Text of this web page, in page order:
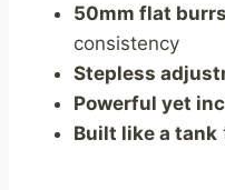
50mm flat burrs
consistency
Stepless
Powerful yet
Built like a tank